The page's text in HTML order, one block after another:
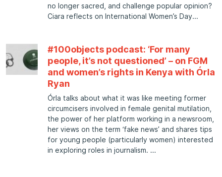
no longer sacred, and challenge popular opinion?
Ciara reflects on International Women’s Day
#100objects podcast: ‘For many
people, it’s not questioned’ – on FGM
and women’s rights in Kenya with Órla
Ryan
Órla talks about what it was like meeting former
circumcisers involved in female genital mutilation,
the power of her platform working in a newsroom,
her views on the term ‘fake news’ and shares tips
for young people (particularly women) interested
in exploring roles in journalism.